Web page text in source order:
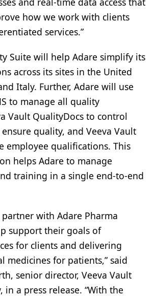
how we work with clients
services.”
Suite will help Adare simplify its
across its sites in the United
Italy. Further, Adare will use
to manage all quality
Vault QualityDocs to control
quality, and Veeva Vault
employee qualifications. This
helps Adare to manage
training in a single end-to-end
partner with Adare Pharma
support their goals of
for clients and delivering
medicines for patients,” said
senior director, Veeva Vault
in a press release. “With the